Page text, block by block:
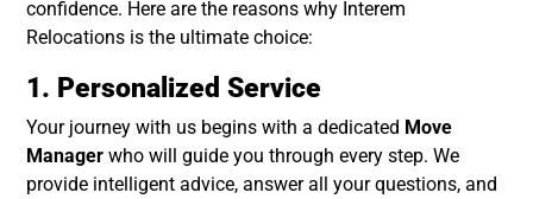
confidence. Here are the reasons why Interem
Relocations is the ultimate choice:
1. Personalized Service
Your journey with us begins with a dedicated Move
Manager who will guide you through every step. We
provide intelligent advice, answer all your questions, and